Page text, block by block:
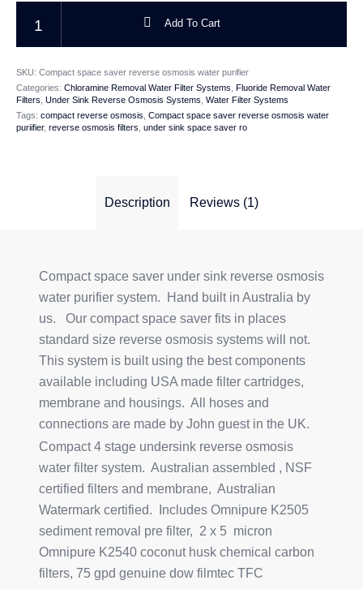
Add To Cart
SKU:Compact space saver reverse osmosis water purifier
Categories:Chloramine Removal Water Filter Systems ,Fluoride Removal Water
Filters ,Under Sink Reverse Osmosis Systems ,Water Filter Systems
Tags:compact reverse osmosis ,Compact space saver reverse osmosis water
puriifier,reverse osmosis filters ,under sink space saver ro
Description Reviews (1)
Compact space saver under sink reverse osmosis
water purifier system. Hand built in Australia by
us. Our compact space saver fits in places
standard size reverse osmosis systems will not.
This system is built using the best components
available including USA made filter cartridges,
membrane and housings. All hoses and
connections are made by John guest in the UK.
Compact 4 stage undersink reverse osmosis
water filter system. Australian assembled , NSF
certified filters and membrane, Australian
Watermark certified. Includes Omnipure K2505
sediment removal pre filter, 2 x 5 micron
Omnipure K2540 coconut husk chemical carbon
filters, 75 gpd genuine dow filmtec TFC